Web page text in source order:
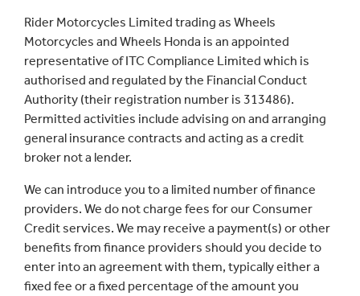
Reset
Rider Motorcycles Limited trading as Wheels
Motorcycles and Wheels Honda is an appointed
representative of ITC Compliance Limited which is
authorised and regulated by the Financial Conduct
Authority (their registration number is 313486).
Permitted activities include advising on and arranging
general insurance contracts and acting as a credit
broker not a lender.
We can introduce you to a limited number of finance
providers. We do not charge fees for our Consumer
Credit services. We may receive a payment(s) or other
benefits from finance providers should you decide to
enter into an agreement with them, typically either a
fixed fee or a fixed percentage of the amount you